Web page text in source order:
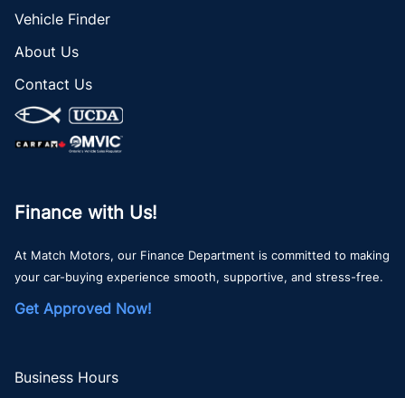
Vehicle Finder
About Us
Contact Us
Finance with Us!
At Match Motors, our Finance Department is committed to making
your car-buying experience smooth, supportive, and stress-free.
Get Approved Now!
Business Hours